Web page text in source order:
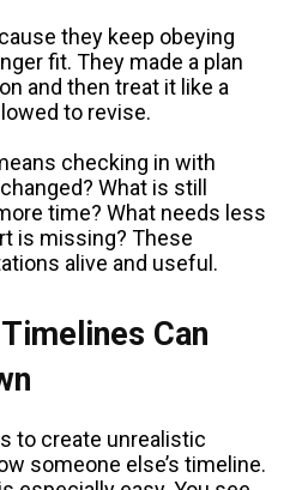
they keep obeying
fit. They made a plan
and then treat it like a
to revise.
checking in with
What is still
time? What needs less
is missing? These
alive and useful.
Can
to create unrealistic
someone else’s timeline.